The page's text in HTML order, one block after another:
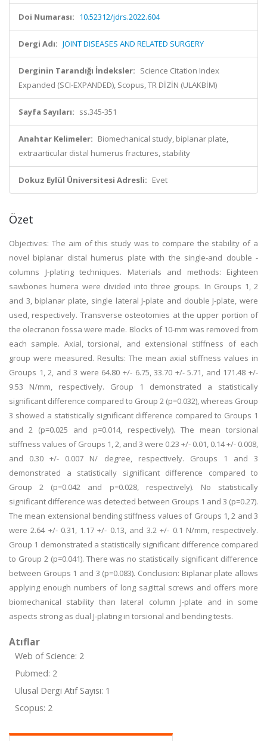
Doi Numarası: 10.52312/jdrs.2022.604
Dergi Adı: JOINT DISEASES AND RELATED SURGERY
Derginin Tarandığı İndeksler: Science Citation Index
Expanded (SCI-EXPANDED), Scopus, TR DİZİN (ULAKBİM)
Sayfa Sayıları: ss.345-351
Anahtar Kelimeler: Biomechanical study, biplanar plate,
extraarticular distal humerus fractures, stability
Dokuz Eylül Üniversitesi Adresli: Evet
Özet
Objectives: The aim of this study was to compare the stability of a
novel biplanar distal humerus plate with the single-and double -
columns J-plating techniques. Materials and methods: Eighteen
sawbones humera were divided into three groups. In Groups 1, 2
and 3, biplanar plate, single lateral J-plate and double J-plate, were
used, respectively. Transverse osteotomies at the upper portion of
the olecranon fossa were made. Blocks of 10-mm was removed from
each sample. Axial, torsional, and extensional stiffness of each
group were measured. Results: The mean axial stiffness values in
Groups 1, 2, and 3 were 64.80 +/- 6.75, 33.70 +/- 5.71, and 171.48 +/-
9.53 N/mm, respectively. Group 1 demonstrated a statistically
significant difference compared to Group 2 (p=0.032), whereas Group
3 showed a statistically significant difference compared to Groups 1
and 2 (p=0.025 and p=0.014, respectively). The mean torsional
stiffness values of Groups 1, 2, and 3 were 0.23 +/- 0.01, 0.14 +/- 0.008,
and 0.30 +/- 0.007 N/ degree, respectively. Groups 1 and 3
demonstrated a statistically significant difference compared to
Group 2 (p=0.042 and p=0.028, respectively). No statistically
significant difference was detected between Groups 1 and 3 (p=0.27).
The mean extensional bending stiffness values of Groups 1, 2 and 3
were 2.64 +/- 0.31, 1.17 +/- 0.13, and 3.2 +/- 0.1 N/mm, respectively.
Group 1 demonstrated a statistically significant difference compared
to Group 2 (p=0.041). There was no statistically significant difference
between Groups 1 and 3 (p=0.083). Conclusion: Biplanar plate allows
applying enough numbers of long sagittal screws and offers more
biomechanical stability than lateral column J-plate and in some
aspects strong as dual J-plating in torsional and bending tests.
Atıflar
Web of Science: 2
Pubmed: 2
Ulusal Dergi Atıf Sayısı: 1
Scopus: 2